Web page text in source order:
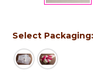
Select Packaging: